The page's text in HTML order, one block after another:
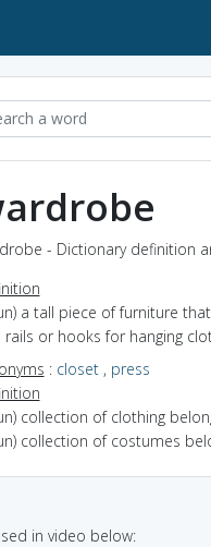
- Dictionary definition
a tall piece of furniture
rails or hooks for hanging
: closet, press
collection of clothing
collection of costumes
in video below: